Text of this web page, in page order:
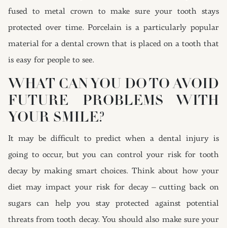
fused to metal crown to make sure your tooth stays
protected over time. Porcelain is a particularly popular
material for a dental crown that is placed on a tooth that
is easy for people to see.
WHAT CAN YOU DO TO AVOID
FUTURE PROBLEMS WITH
YOUR SMILE?
It may be difficult to predict when a dental injury is
going to occur, but you can control your risk for tooth
decay by making smart choices. Think about how your
diet may impact your risk for decay – cutting back on
sugars can help you stay protected against potential
threats from tooth decay. You should also make sure your